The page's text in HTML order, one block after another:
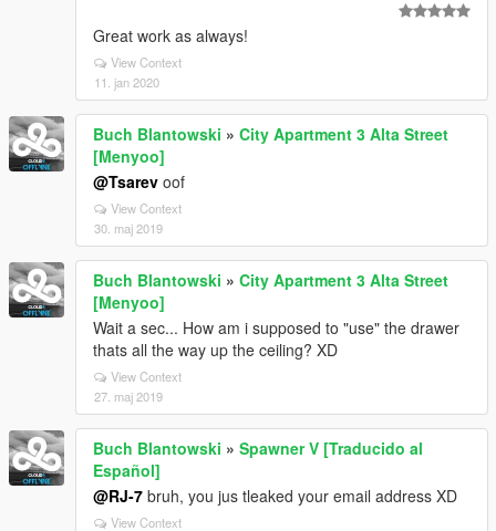
Great work as always!
View Context
11. jan 2020
Buch Blantowski » City Apartment 3 Alta Street
[Menyoo]
@Tsarev oof
View Context
30. maj 2019
Buch Blantowski » City Apartment 3 Alta Street
[Menyoo]
Wait a sec... How am i supposed to "use" the drawer
thats all the way up the ceiling? XD
View Context
27. maj 2019
Buch Blantowski » Spawner V [Traducido al
Español]
@RJ-7 bruh, you jus tleaked your email address XD
View Context